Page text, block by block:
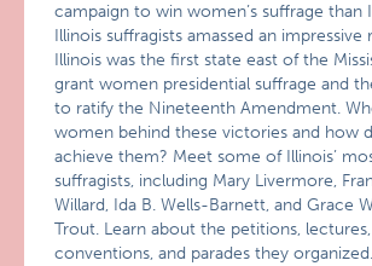
campaign to win women’s suffrage than
Illinois suffragists amassed an impressive
Illinois was the first state east of the
grant women presidential suffrage and
to ratify the Nineteenth Amendment.
women behind these victories and how
achieve them? Meet some of Illinois’
suffragists, including Mary Livermore,
Willard, Ida B. Wells-Barnett, and Grace
Trout. Learn about the petitions, lectures,
conventions, and parades they organized.